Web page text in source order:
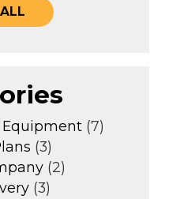
(7)
(3)
(2)
(3)